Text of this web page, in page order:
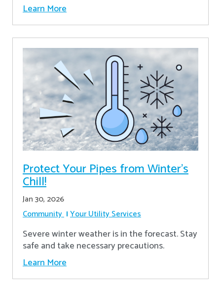
Learn More
Protect Your Pipes from Winter's
Chill!
Jan 30, 2026
Community Your Utility Services
Severe winter weather is in the forecast. Stay
safe and take necessary precautions.
Learn More